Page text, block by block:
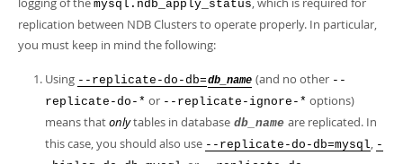
mysql.ndb_apply_status
replication between NDB Clusters to operate properly. In particular,
you must keep in mind the following:
Using --replicate-do-db=db_name (and no other --
replicate-do-* or --replicate-ignore-* options)
means thatonlytables in database db_name are replicated. In
this case, you should also use --replicate-do-db=mysql, -